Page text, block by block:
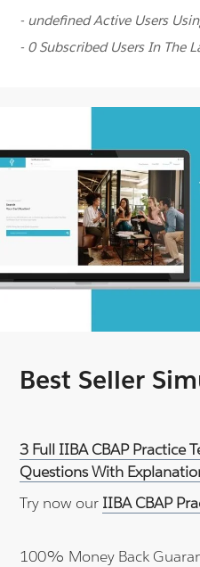
- undefined Active Users
- 0 Subscribed Users In The
Best Seller
3 Full IIBA CBAP Practice
Questions With
Try now our IIBA CBAP
100% Money Back